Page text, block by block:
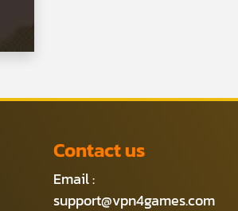
Contact us
Email :
support@vpn4games.com